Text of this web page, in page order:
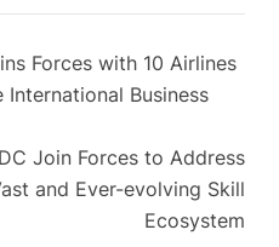
Forces with 10 Airlines
International Business
Join Forces to Address
and Ever-evolving Skill
Ecosystem